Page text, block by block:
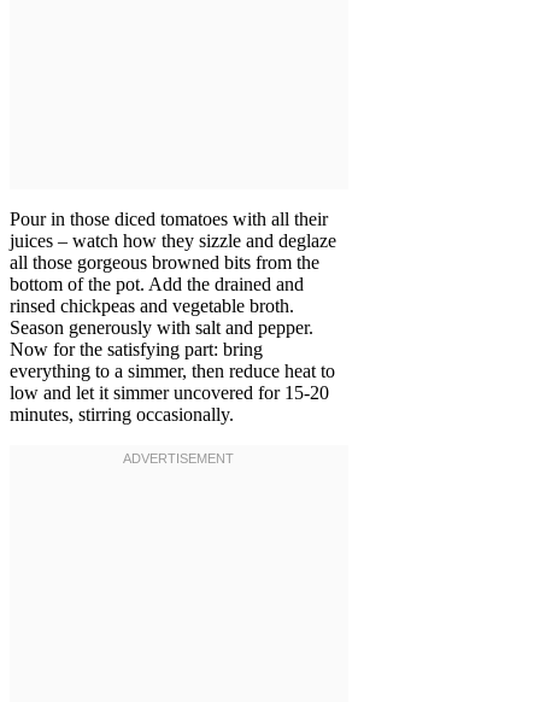
Pour in those diced tomatoes with all their
juices – watch how they sizzle and deglaze
all those gorgeous browned bits from the
bottom of the pot. Add the drained and
rinsed chickpeas and vegetable broth.
Season generously with salt and pepper.
Now for the satisfying part: bring
everything to a simmer, then reduce heat to
low and let it simmer uncovered for 15-20
minutes, stirring occasionally.